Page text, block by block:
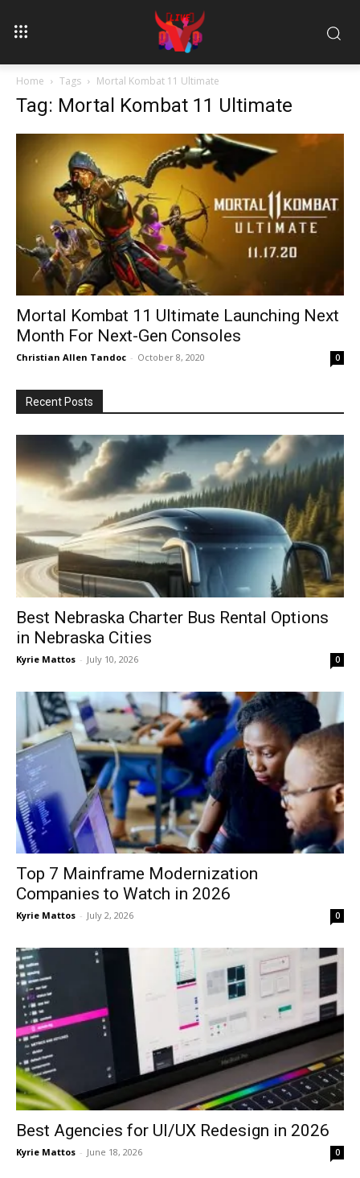
Home Tags Mortal Kombat 11 Ultimate
Tag: Mortal Kombat 11 Ultimate
Mortal Kombat 11 Ultimate Launching Next
Month For Next-Gen Consoles
Christian Allen Tandoc - October 8, 2020 0
Recent Posts
Best Nebraska Charter Bus Rental Options
in Nebraska Cities
Kyrie Mattos - July 10, 2026 0
Top 7 Mainframe Modernization
Companies to Watch in 2026
Kyrie Mattos - July 2, 2026 0
Best Agencies for UI/UX Redesign in 2026
Kyrie Mattos - June 18, 2026 0